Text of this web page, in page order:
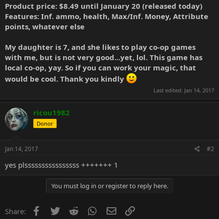
Product price: $8.49 until January 20 (released today)
Features: Inf. ammo, health, Max/Inf. Money, Attribute
points, whatever else
My daughter is 7, and she likes to play co-op games
with me, but is not very good...yet, lol. This game has
local co-op, yay. So if you can work your magic, that
would be cool. Thank you kindly
Last edited: Jan 14, 2017
ricou1982
Donor
Jan 14, 2017 #2
yes plssssssssssssssss +++++++ 1
You must log in or register to reply here.
Share: Facebook
Twitter Reddit WhatsApp
Email